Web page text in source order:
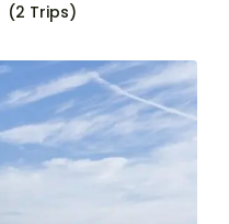
(2 Trips)